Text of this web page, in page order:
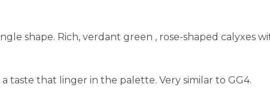
shape. Rich, verdant green , rose-shaped calyxes
taste that linger in the palette. Very similar to GG4.